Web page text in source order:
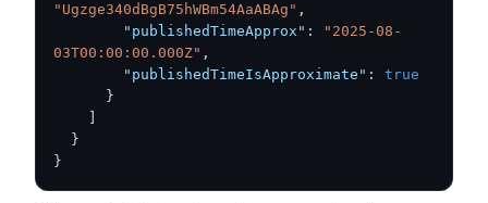
"Ugzge340dBgB75hWBm54AaABAg" ,
"publishedTimeApprox" :
"2025-08-
03T00:00:00.000Z" ,
"publishedTimeIsApproximate" :
true
}
}
}